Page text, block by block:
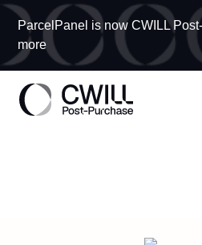
ParcelPanel is now CWILL
more